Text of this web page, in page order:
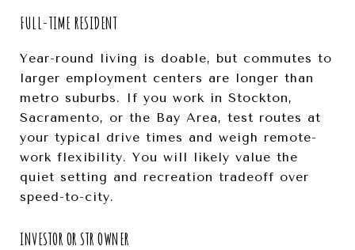
FULL-TIME RESIDENT
Year-round living is doable, but commutes to
larger employment centers are longer than
metro suburbs. If you work in Stockton,
Sacramento, or the Bay Area, test routes at
your typical drive times and weigh remote-
work flexibility. You will likely value the
quiet setting and recreation tradeoff over
speed-to-city.
INVESTOR OR STR OWNER